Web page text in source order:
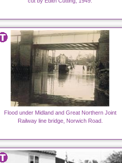
Flood under Midland and Great Northern Joint
Railway line bridge, Norwich Road.